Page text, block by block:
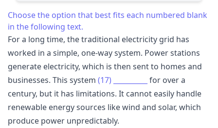
Choose the option that best fits each numbered blank
in the following text.
For a long time, the traditional electricity grid has
worked in a simple, one-way system. Power stations
generate electricity, which is then sent to homes and
businesses. This system (17)
for over a
century, but it has limitations. It cannot easily handle
renewable energy sources like wind and solar, which
produce power unpredictably.